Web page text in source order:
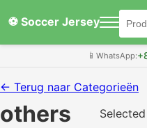
⚽ Soccer Jersey
📱 WhatsApp:
← Terug naar Categorieën
others